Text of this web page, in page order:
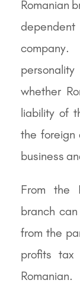
Romanian
company.
whether
liability of
the foreign
business
From the
branch
from the
profits